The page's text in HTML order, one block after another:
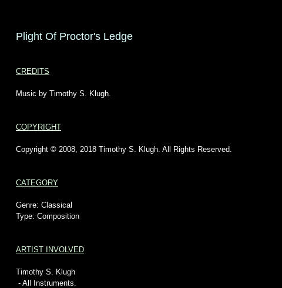
Plight Of Proctor's Ledge
CREDITS
Music by Timothy S. Klugh.
COPYRIGHT
Copyright © 2008, 2018 Timothy S. Klugh. All Rights Reserved.
CATEGORY
Genre: Classical
Type: Composition
ARTIST INVOLVED
Timothy S. Klugh
- All Instruments.